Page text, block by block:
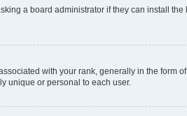
a board administrator if they can install
with your rank, generally in the form
unique or personal to each user.